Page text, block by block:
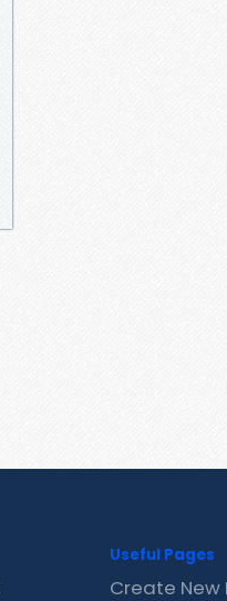
Useful Pages
Create New